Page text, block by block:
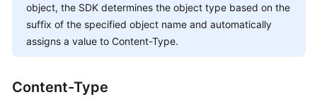
Getting
Started
User
object, the SDK determines the object type based on the
suffix of the specified object name and automatically
assigns a value to Content-Type.
Content-Type